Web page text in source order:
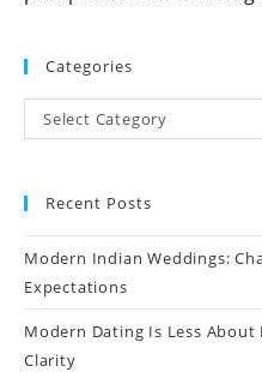
Categories
Select Category
Recent Posts
Modern Indian Weddings:
Expectations
Modern Dating Is Less
Clarity